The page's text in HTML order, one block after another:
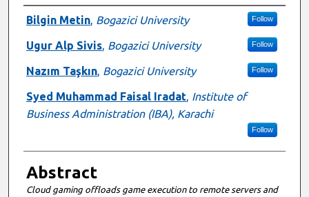
Authors
Bilgin Metin, Bogazici University Follow
Ugur Alp Sivis, Bogazici University Follow
Nazım Taşkın, Bogazici University Follow
Syed Muhammad Faisal Iradat, Institute of
Business Administration (IBA), Karachi
Follow
Abstract
Cloud gaming offloads game execution to remote servers and